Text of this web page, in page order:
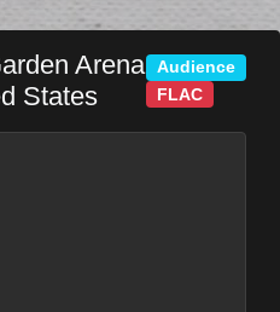
Arena
States
Audience
FLAC